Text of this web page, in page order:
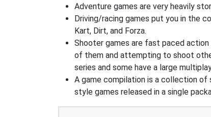
Adventure games are very heavily
Driving/racing games put you in the
Kart, Dirt, and Forza.
Shooter games are fast paced
of them and attempting to shoot
series and some have a large
A game compilation is a collection of
style games released in a single